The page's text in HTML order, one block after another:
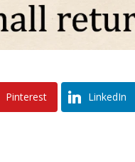
Pinterest LinkedIn